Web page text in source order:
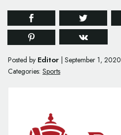
Posted by Editor September 1, 2020
Categories: Sports